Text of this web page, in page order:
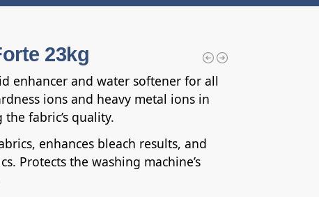
23kg
enhancer and water softener for all
ions and heavy metal ions in
fabric’s quality.
enhances bleach results, and
Protects the washing machine’s